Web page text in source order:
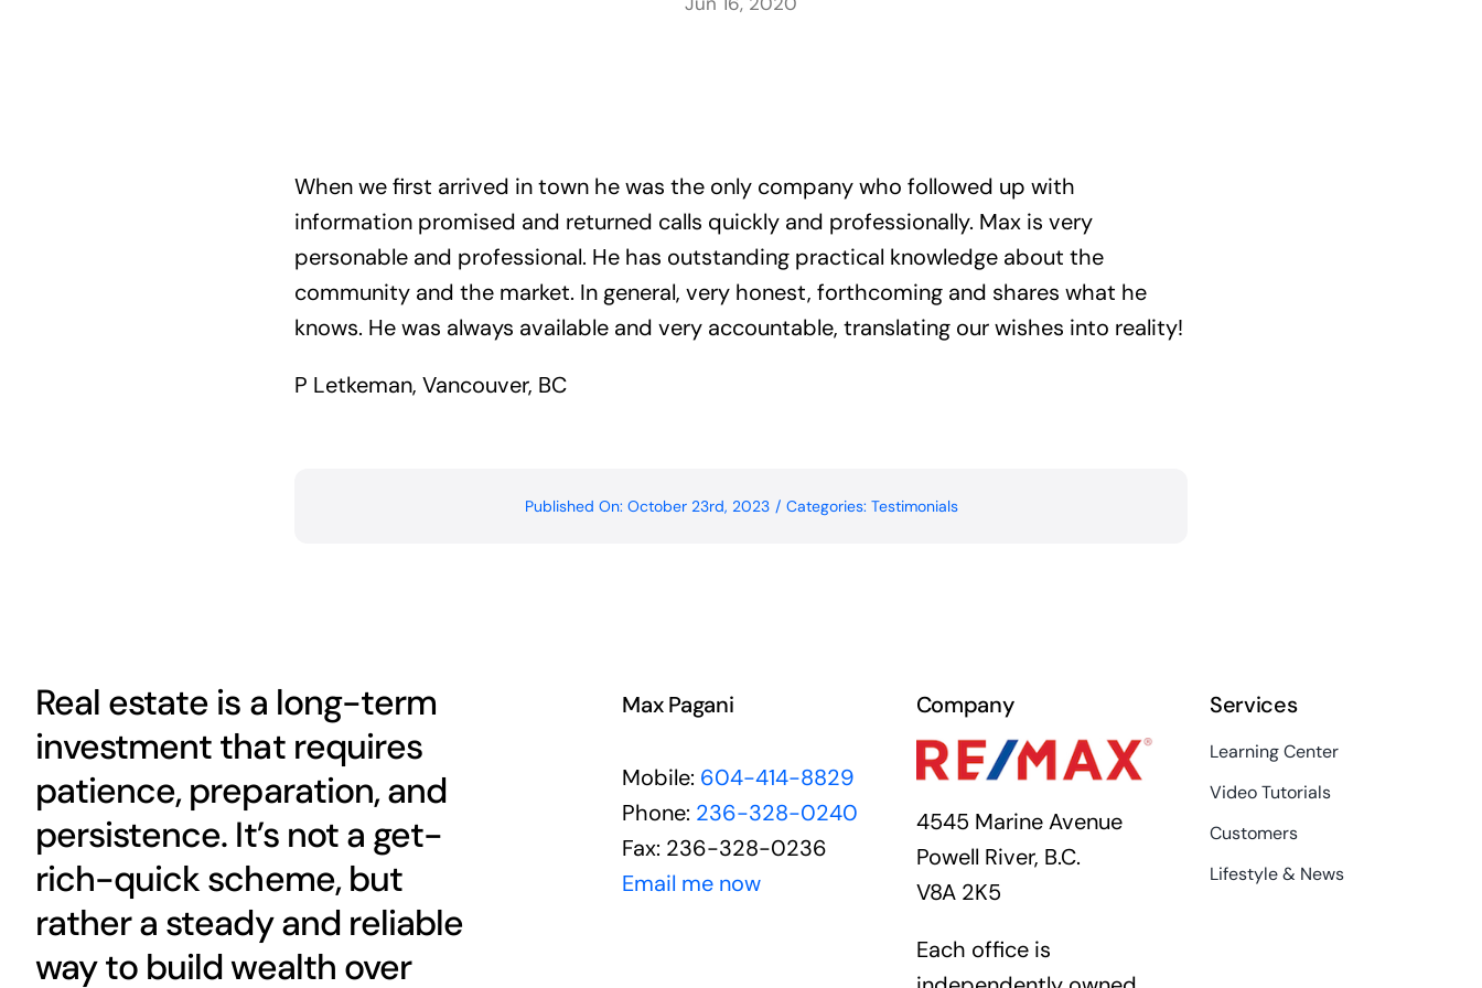
When we first arrived in town he was the only company who followed up with
information promised and returned calls quickly and professionally. Max is very
personable and professional. He has outstanding practical knowledge about the
community and the market. In general, very honest, forthcoming and shares what he
knows. He was always available and very accountable, translating our wishes into reality!
P Letkeman, Vancouver, BC
Published On: October 23rd, 2023 / Categories: Testimonials
Real estate is a long-term
investment that requires
patience, preparation, and
persistence. It’s not a get-
rich-quick scheme, but
rather a steady and reliable
way to build wealth over
Max Pagani
Mobile: 604-414-8829
Phone: 236-328-0240
Fax: 236-328-0236
Email me now
Company
4545 Marine Avenue
Powell River, B.C.
V8A 2K5
Each office is
Services
Learning Center
Video Tutorials
Customers
Lifestyle & News